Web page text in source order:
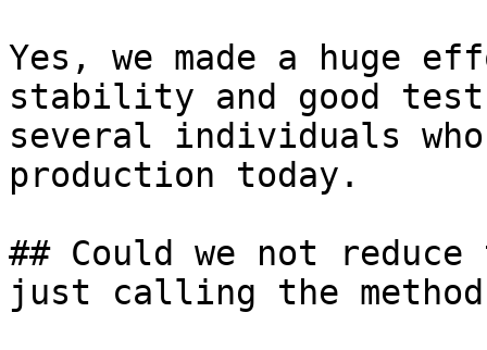
Yes, we made a huge
stability and good test
several individuals
production today.
## Could we not
just calling the